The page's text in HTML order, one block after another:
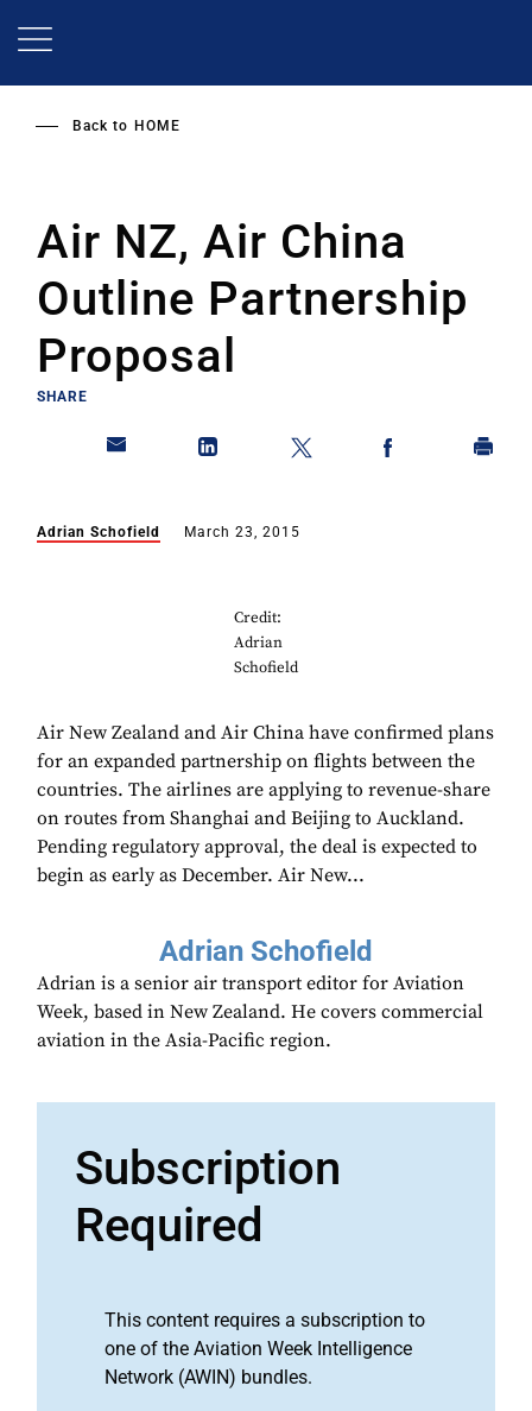
Back to HOME
Air NZ, Air China
Outline Partnership
Proposal
SHARE
Adrian Schofield March 23, 2015
Credit:
Adrian
Schofield
Air New Zealand and Air China have confirmed plans
for an expanded partnership on flights between the
countries. The airlines are applying to revenue-share
on routes from Shanghai and Beijing to Auckland.
Pending regulatory approval, the deal is expected to
begin as early as December. Air New...
Adrian Schofield
Adrian is a senior air transport editor for Aviation
Week, based in New Zealand. He covers commercial
aviation in the Asia-Pacific region.
Subscription
Required
This content requires a subscription to
one of the Aviation Week Intelligence
Network (AWIN) bundles.